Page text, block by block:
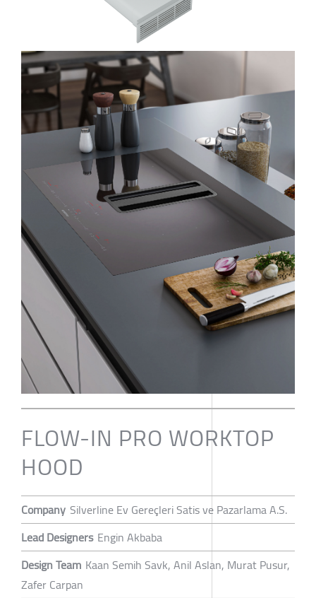
FLOW-IN PRO WORKTOP
HOOD
Company Silverline Ev Gereçleri Satis ve Pazarlama A.S.
Lead Designers Engin Akbaba
Design Team Kaan Semih Savk, Anil Aslan, Murat Pusur,
Zafer Carpan